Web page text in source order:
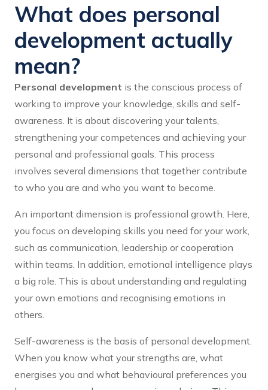
What does personal
development actually
mean?
Personal development is the conscious process of
working to improve your knowledge, skills and self-
awareness. It is about discovering your talents,
strengthening your competences and achieving your
personal and professional goals. This process
involves several dimensions that together contribute
to who you are and who you want to become.
An important dimension is professional growth. Here,
you focus on developing skills you need for your work,
such as communication, leadership or cooperation
within teams. In addition, emotional intelligence plays
a big role. This is about understanding and regulating
your own emotions and recognising emotions in
others.
Self-awareness is the basis of personal development.
When you know what your strengths are, what
energises you and what behavioural preferences you